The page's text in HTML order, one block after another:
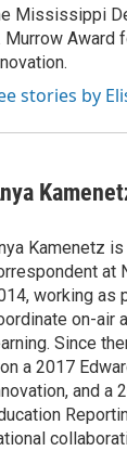
Mississippi
Murrow Award
stories by
Kamenetz
at
working as
on-air
Since
a 2017
and a